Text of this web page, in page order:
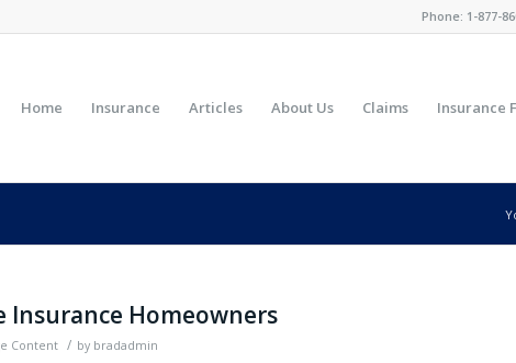
Phone: 1-877-
Home Insurance Articles About Us Claims Insurance
Insurance Homeowners
Content / by bradadmin